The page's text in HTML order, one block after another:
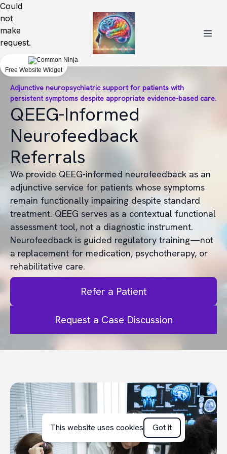
Adjunctive neuropsychiatric support for patients with
persistent symptoms despite appropriate evidence-based care.
QEEG-Informed
Neurofeedback
Referrals
We provide QEEG-informed neurofeedback as an
adjunctive service for patients whose symptoms
remain functionally impairing despite standard
treatment. QEEG serves as a contextual functional
assessment tool, not a diagnostic instrument.
Neurofeedback is guided regulatory training—not
a replacement for medication, psychotherapy, or
rehabilitative care.
Refer a Patient
Request a Case Discussion
Could
not
make
request.
Free Website Widget
This website uses cookies Got it